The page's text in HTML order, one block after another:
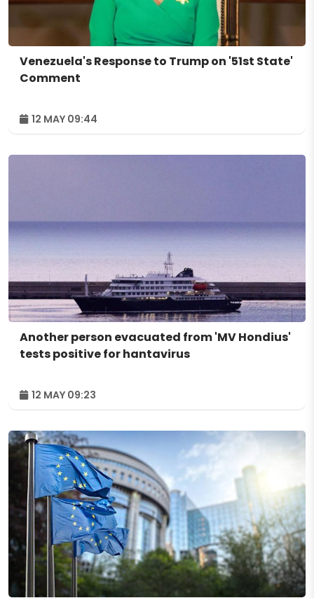
Venezuela's Response to Trump on '51st State'
Comment
12 MAY 09:44
Another person evacuated from 'MV Hondius'
tests positive for hantavirus
12 MAY 09:23